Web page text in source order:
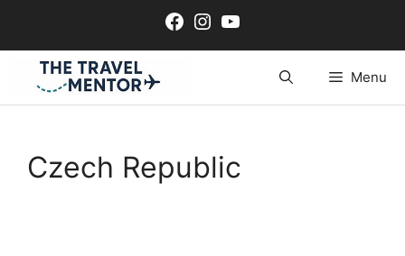
content
Facebook
Instagram
YouTube
Menu
Czech Republic